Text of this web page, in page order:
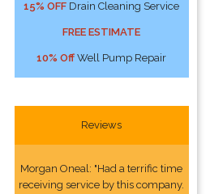
15% OFF Drain Cleaning Service
FREE ESTIMATE
10% Off Well Pump Repair
Reviews
Morgan Oneal: "Had a terrific time
receiving service by this company.